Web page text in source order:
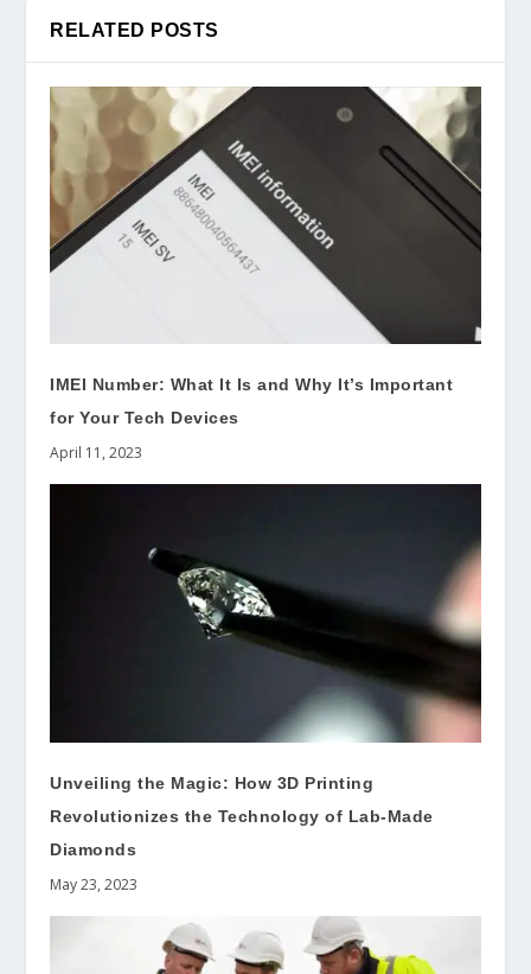
RELATED POSTS
IMEI Number: What It Is and Why It’s Important
for Your Tech Devices
April 11, 2023
Unveiling the Magic: How 3D Printing
Revolutionizes the Technology of Lab-Made
Diamonds
May 23, 2023